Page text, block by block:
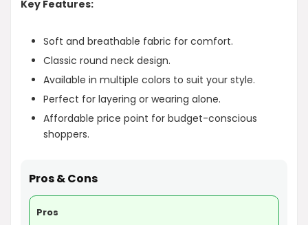
Key Features:
Soft and breathable fabric for comfort.
Classic round neck design.
Available in multiple colors to suit your style.
Perfect for layering or wearing alone.
Affordable price point for budget-conscious
shoppers.
Pros & Cons
Pros